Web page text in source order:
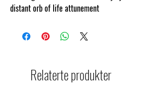
distant orb of life attunement
Relaterte produkter